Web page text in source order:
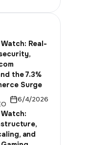
Real-
the 7.3%
Surge
6/4/2026
and